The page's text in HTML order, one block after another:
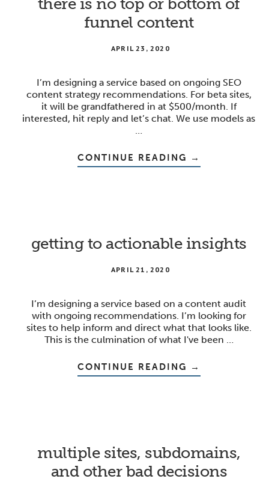
there is no top or bottom of
funnel content
APRIL 23, 2020
I’m designing a service based on ongoing SEO
content strategy recommendations. For beta sites,
it will be grandfathered in at $500/month. If
interested, hit reply and let’s chat. We use models as
…
CONTINUE READING
ABOUT
THERE
CONTENT
→
getting to actionable insights
APRIL 21, 2020
I’m designing a service based on a content audit
with ongoing recommendations. I’m looking for
sites to help inform and direct what that looks like.
This is the culmination of what I've been …
CONTINUE READING
ABOUT
GETTING
→
multiple sites, subdomains,
and other bad decisions